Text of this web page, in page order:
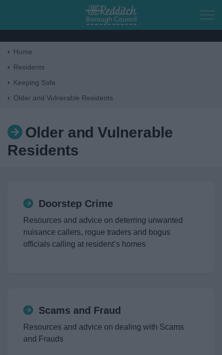
Skip to main content
News
Home
Residents
Keeping Safe
Older and Vulnerable Residents
Older and Vulnerable
Residents
Doorstep Crime
Resources and advice on deterring unwanted
nuisance callers, rogue traders and bogus
officials calling at resident’s homes
Scams and Fraud
Resources and advice on dealing with Scams
and Frauds